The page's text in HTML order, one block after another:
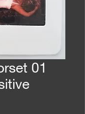
01